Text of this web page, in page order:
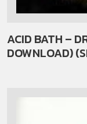
ACID BATH –
DOWNLOAD)